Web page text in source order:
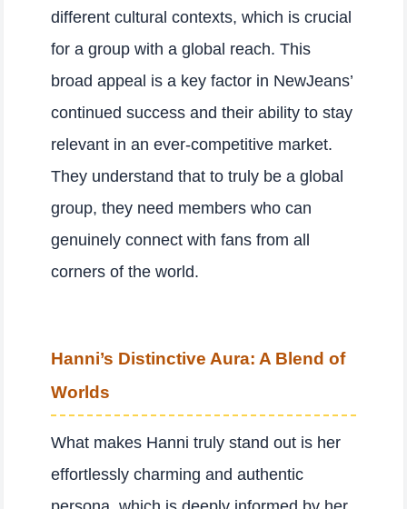
different cultural contexts, which is crucial
for a group with a global reach. This
broad appeal is a key factor in NewJeans’
continued success and their ability to stay
relevant in an ever-competitive market.
They understand that to truly be a global
group, they need members who can
genuinely connect with fans from all
corners of the world.
Hanni’s Distinctive Aura: A Blend of
Worlds
What makes Hanni truly stand out is her
effortlessly charming and authentic